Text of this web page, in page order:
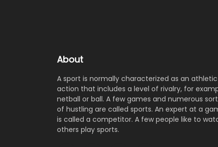
About
A sport is normally characterized as an athletic
action that includes a level of rivalry, for
netball or ball. A few games and numerous
of hustling are called sports. An expert at a
is called a competitor. A few people like to
others play sports.